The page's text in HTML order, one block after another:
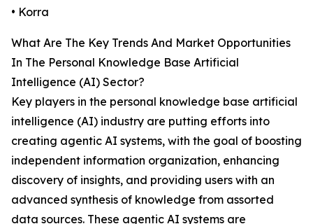
• Korra
What Are The Key Trends And Market Opportunities
In The Personal Knowledge Base Artificial
Intelligence (AI) Sector?
Key players in the personal knowledge base artificial
intelligence (AI) industry are putting efforts into
creating agentic AI systems, with the goal of boosting
independent information organization, enhancing
discovery of insights, and providing users with an
advanced synthesis of knowledge from assorted
data sources. These agentic AI systems are